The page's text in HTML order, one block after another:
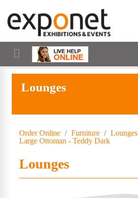
Lounges
Order Online / Furniture / Lounges
Large Ottoman - Teddy Dark
Lounges